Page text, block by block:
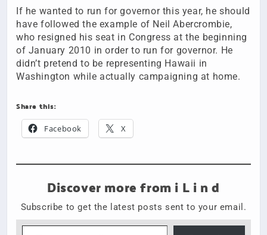
If he wanted to run for governor this year, he should
have followed the example of Neil Abercrombie,
who resigned his seat in Congress at the beginning
of January 2010 in order to run for governor. He
didn’t pretend to be representing Hawaii in
Washington while actually campaigning at home.
Share this:
Facebook X
Discover more from i L i n d
Subscribe to get the latest posts sent to your email.
Type your email…